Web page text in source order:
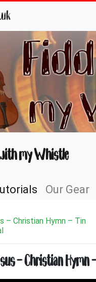
my Whistle
Our Gear
– Christian Hymn – Tin
– Christian